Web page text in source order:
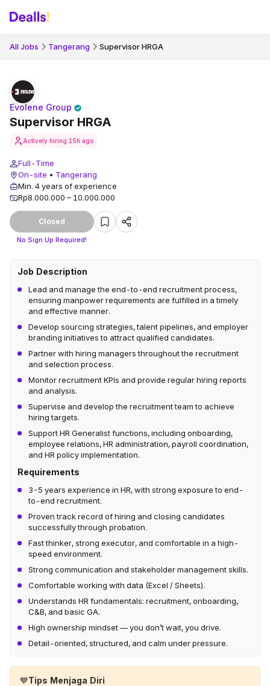
All Jobs Tangerang Supervisor HRGA
Supervisor HRGA
Evolene Group
Actively hiring 15h ago
Full-Time
On-site • Tangerang
Min. 4 years of experience
Rp8.000.000 – 10.000.000
Closed
No Sign Up Required!
Job Description
Lead and manage the end-to-end recruitment process,
ensuring manpower requirements are fulfilled in a timely
and effective manner.
Develop sourcing strategies, talent pipelines, and employer
branding initiatives to attract qualified candidates.
Partner with hiring managers throughout the recruitment
and selection process.
Monitor recruitment KPIs and provide regular hiring reports
and analysis.
Supervise and develop the recruitment team to achieve
hiring targets.
Support HR Generalist functions, including onboarding,
employee relations, HR administration, payroll coordination,
and HR policy implementation.
Requirements
3-5 years experience in HR, with strong exposure to end-
to-end recruitment.
Proven track record of hiring and closing candidates
successfully through probation.
Fast thinker, strong executor, and comfortable in a high-
speed environment.
Strong communication and stakeholder management skills.
Comfortable working with data (Excel / Sheets).
Understands HR fundamentals: recruitment, onboarding,
C&B, and basic GA.
High ownership mindset — you don’t wait, you drive.
Detail-oriented, structured, and calm under pressure.
💙Tips Menjaga Diri